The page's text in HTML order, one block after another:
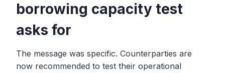
borrowing capacity test
asks for
The message was specific. Counterparties are
now recommended to test their operational